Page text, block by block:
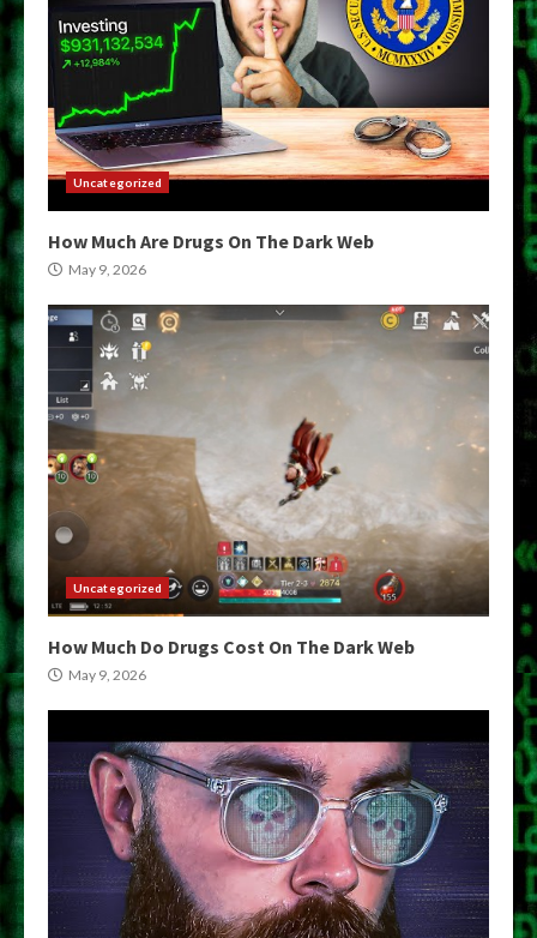
Uncategorized
How Much Are Drugs On The Dark Web
May 9, 2026
Uncategorized
How Much Do Drugs Cost On The Dark Web
May 9, 2026